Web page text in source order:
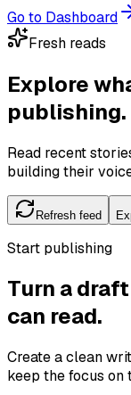
Go to Dashboard
Fresh reads
Explore
publishing.
Read recent
building their
Refresh feed
Start publishing
Turn a
can read.
Create a clean
keep the focus